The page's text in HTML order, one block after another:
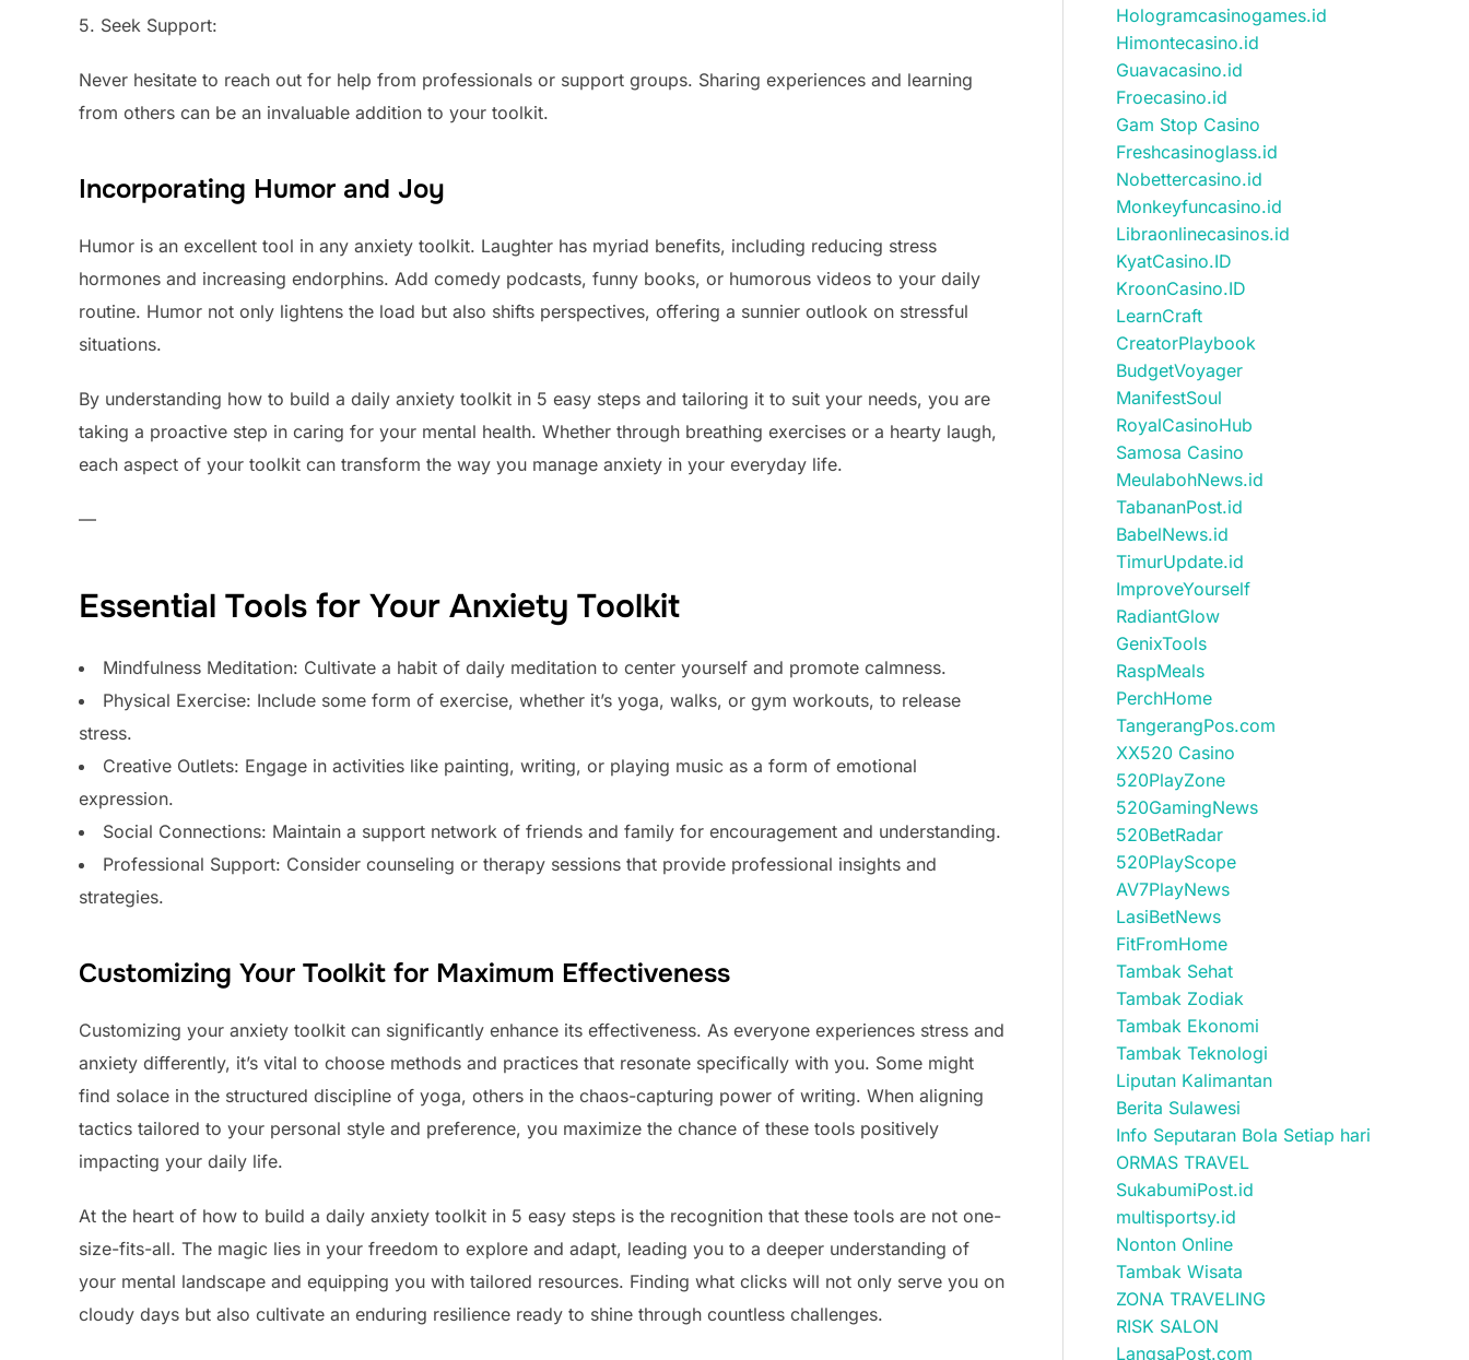
5. Seek Support:
Never hesitate to reach out for help from professionals or support groups. Sharing experiences and learning
from others can be an invaluable addition to your toolkit.
Incorporating Humor and Joy
Humor is an excellent tool in any anxiety toolkit. Laughter has myriad benefits, including reducing stress
hormones and increasing endorphins. Add comedy podcasts, funny books, or humorous videos to your daily
routine. Humor not only lightens the load but also shifts perspectives, offering a sunnier outlook on stressful
situations.
By understanding how to build a daily anxiety toolkit in 5 easy steps and tailoring it to suit your needs, you are
taking a proactive step in caring for your mental health. Whether through breathing exercises or a hearty laugh,
each aspect of your toolkit can transform the way you manage anxiety in your everyday life.
—
Essential Tools for Your Anxiety Toolkit
Mindfulness Meditation: Cultivate a habit of daily meditation to center yourself and promote calmness.
Physical Exercise: Include some form of exercise, whether it’s yoga, walks, or gym workouts, to release
stress.
Creative Outlets: Engage in activities like painting, writing, or playing music as a form of emotional
expression.
Social Connections: Maintain a support network of friends and family for encouragement and understanding.
Professional Support: Consider counseling or therapy sessions that provide professional insights and
strategies.
Customizing Your Toolkit for Maximum Effectiveness
Customizing your anxiety toolkit can significantly enhance its effectiveness. As everyone experiences stress and
anxiety differently, it’s vital to choose methods and practices that resonate specifically with you. Some might
find solace in the structured discipline of yoga, others in the chaos-capturing power of writing. When aligning
tactics tailored to your personal style and preference, you maximize the chance of these tools positively
impacting your daily life.
At the heart of how to build a daily anxiety toolkit in 5 easy steps is the recognition that these tools are not one-
size-fits-all. The magic lies in your freedom to explore and adapt, leading you to a deeper understanding of
your mental landscape and equipping you with tailored resources. Finding what clicks will not only serve you on
cloudy days but also cultivate an enduring resilience ready to shine through countless challenges.
Hologramcasinogames.id
Himontecasino.id
Guavacasino.id
Froecasino.id
Gam Stop Casino
Freshcasinoglass.id
Nobettercasino.id
Monkeyfuncasino.id
Libraonlinecasinos.id
KyatCasino.ID
KroonCasino.ID
LearnCraft
CreatorPlaybook
BudgetVoyager
ManifestSoul
RoyalCasinoHub
Samosa Casino
MeulabohNews.id
TabananPost.id
BabelNews.id
TimurUpdate.id
ImproveYourself
RadiantGlow
GenixTools
RaspMeals
PerchHome
TangerangPos.com
XX520 Casino
520PlayZone
520GamingNews
520BetRadar
520PlayScope
AV7PlayNews
LasiBetNews
FitFromHome
Tambak Sehat
Tambak Zodiak
Tambak Ekonomi
Tambak Teknologi
Liputan Kalimantan
Berita Sulawesi
Info Seputaran Bola Setiap hari
ORMAS TRAVEL
SukabumiPost.id
multisportsy.id
Nonton Online
Tambak Wisata
ZONA TRAVELING
RISK SALON
LangsaPost.com